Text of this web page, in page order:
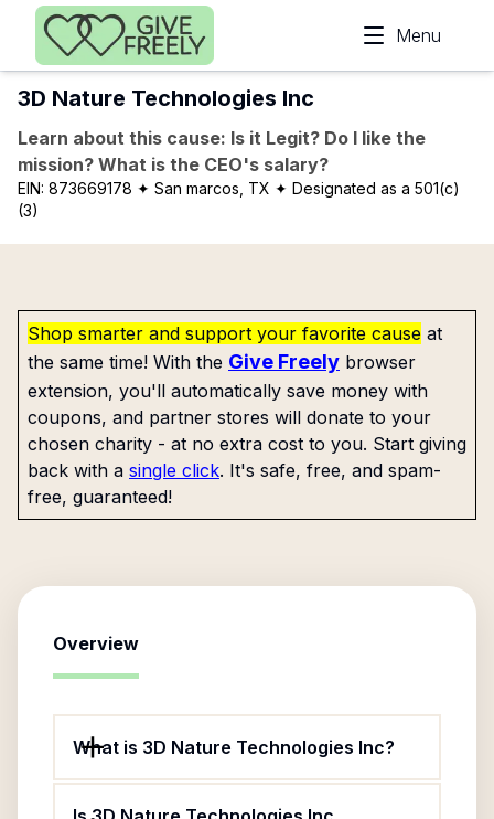
Skip to main content
Menu
3D Nature Technologies Inc
Learn about this cause: Is it Legit? Do I like the
mission? What is the CEO's salary?
EIN: 873669178 ✦ San marcos, TX ✦ Designated as a 501(c)
(3)
Shop smarter and support your favorite cause at
the same time! With the Give Freely browser
extension, you'll automatically save money with
coupons, and partner stores will donate to your
chosen charity - at no extra cost to you. Start giving
back with a single click. It's safe, free, and spam-
free, guaranteed!
Overview
What is 3D Nature Technologies Inc?